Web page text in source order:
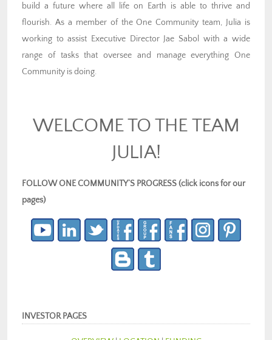
build a future where all life on Earth is able to thrive and
flourish. As a member of the One Community team, Julia is
working to assist Executive Director Jae Sabol with a wide
range of tasks that oversee and manage everything One
Community is doing.
WELCOME TO THE TEAM
JULIA!
FOLLOW ONE COMMUNITY’S PROGRESS (click icons for our
pages)
INVESTOR PAGES